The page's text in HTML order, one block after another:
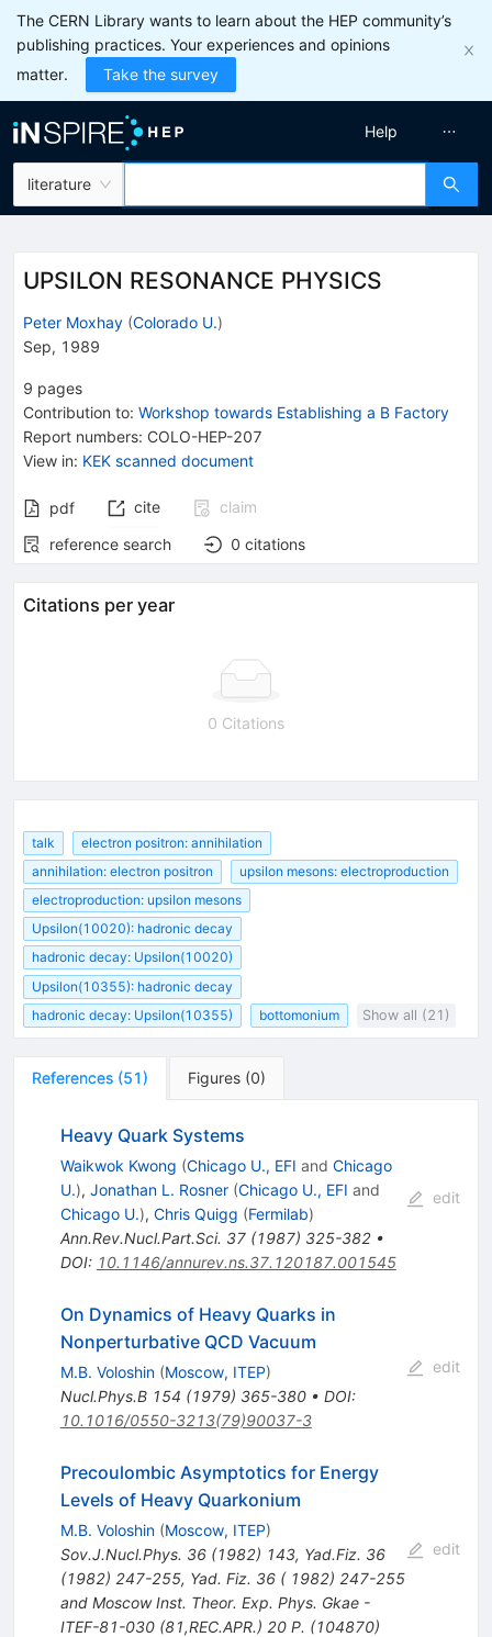
The CERN Library wants to learn about the HEP community’s
publishing practices. Your experiences and opinions
matter.
Take the survey
literature
Help
UPSILON RESONANCE PHYSICS
Peter Moxhay (Colorado U.)
Sep, 1989
9 pages
Contribution to: Workshop towards Establishing a B Factory
Report numbers: COLO-HEP-207
View in: KEK scanned document
pdf cite
claim
reference search
0 citations
Citations per year
0 Citations
talk
electron positron: annihilation
annihilation: electron positron
upsilon mesons: electroproduction
electroproduction: upsilon mesons
Upsilon(10020): hadronic decay
hadronic decay: Upsilon(10020)
Upsilon(10355): hadronic decay
hadronic decay: Upsilon(10355)
bottomonium Show all (21)
References (51) Figures (0)
Heavy Quark Systems
Waikwok Kwong (Chicago U., EFI and Chicago
U.), Jonathan L. Rosner (Chicago U., EFI and
Chicago U.), Chris Quigg (Fermilab)
Ann.Rev.Nucl.Part.Sci. 37(1987) 325-382•
DOI: 10.1146/annurev.ns.37.120187.001545
edit
On Dynamics of Heavy Quarks in
Nonperturbative QCD Vacuum
M.B. Voloshin (Moscow, ITEP)
Nucl.Phys.B 154 (1979) 365-380• DOI:
10.1016/0550-3213(79)90037-3
edit
Precoulombic Asymptotics for Energy
Levels of Heavy Quarkonium
M.B. Voloshin (Moscow, ITEP)
Sov.J.Nucl.Phys. 36(1982) 143, Yad.Fiz. 36
(1982) 247-255, Yad. Fiz. 36 ( 1982) 247-255
and Moscow Inst. Theor. Exp. Phys. Gkae -
ITEF-81-030 (81,REC.APR.) 20 P. (104870)
edit